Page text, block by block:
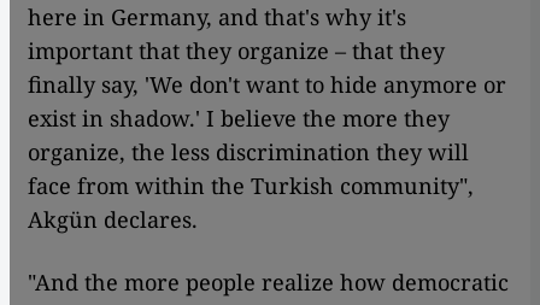
here in Germany, and that's why it's
important that they organize – that they
finally say, 'We don't want to hide anymore or
exist in shadow.' I believe the more they
organize, the less discrimination they will
face from within the Turkish community",
Akgün declares.
"And the more people realize how democratic